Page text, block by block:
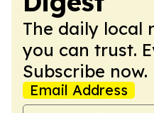
The daily local
you can trust.
Subscribe now.
Email Address